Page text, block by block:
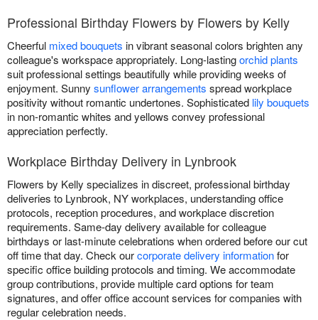
Professional Birthday Flowers by Flowers by Kelly
Cheerful mixed bouquets in vibrant seasonal colors brighten any
colleague's workspace appropriately. Long-lastingorchid plants
suit professional settings beautifully while providing weeks of
enjoyment. Sunny sunflower arrangements spread workplace
positivity without romantic undertones. Sophisticated lily bouquets
in non-romantic whites and yellows convey professional
appreciation perfectly.
Workplace Birthday Delivery in Lynbrook
Flowers by Kelly specializes in discreet, professional birthday
deliveries to Lynbrook, NY workplaces, understanding office
protocols, reception procedures, and workplace discretion
requirements. Same-day delivery available for colleague
birthdays or last-minute celebrations when ordered before our cut
off time that day. Check ourcorporate delivery informationfor
specific office building protocols and timing. We accommodate
group contributions, provide multiple card options for team
signatures, and offer office account services for companies with
regular celebration needs.